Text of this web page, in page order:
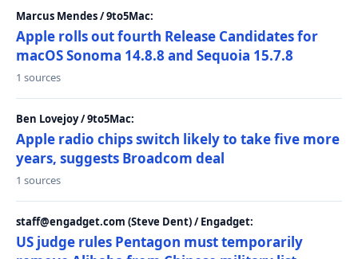
Marcus Mendes / 9to5Mac:
Apple rolls out fourth Release Candidates for
macOS Sonoma 14.8.8 and Sequoia 15.7.8
1 sources
Ben Lovejoy / 9to5Mac:
Apple radio chips switch likely to take five more
years, suggests Broadcom deal
1 sources
staff@engadget.com (Steve Dent) / Engadget:
US judge rules Pentagon must temporarily